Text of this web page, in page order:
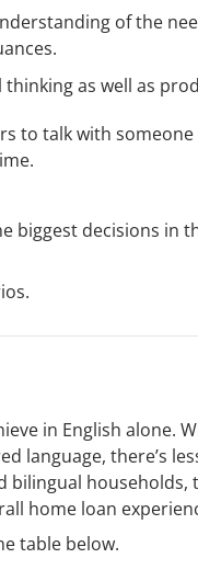
of the
as well as
to talk with someone
biggest decisions in
in English alone.
language, there’s
bilingual
home loan
table below.